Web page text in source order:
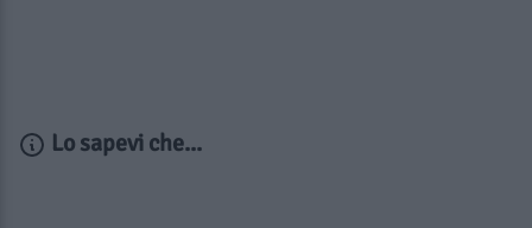
Lo sapevi che...